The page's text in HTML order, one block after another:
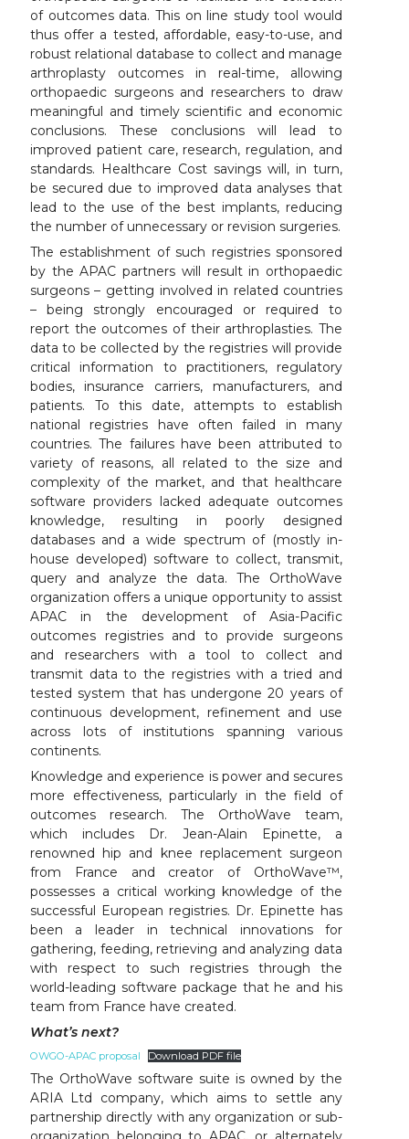
of outcomes data. This on line study tool would
thus offer a tested, affordable, easy-to-use, and
robust relational database to collect and manage
arthroplasty outcomes in real-time, allowing
orthopaedic surgeons and researchers to draw
meaningful and timely scientific and economic
conclusions. These conclusions will lead to
improved patient care, research, regulation, and
standards. Healthcare Cost savings will, in turn,
be secured due to improved data analyses that
lead to the use of the best implants, reducing
the number of unnecessary or revision surgeries.
The establishment of such registries sponsored
by the APAC partners will result in orthopaedic
surgeons – getting involved in related countries
– being strongly encouraged or required to
report the outcomes of their arthroplasties. The
data to be collected by the registries will provide
critical information to practitioners, regulatory
bodies, insurance carriers, manufacturers, and
patients. To this date, attempts to establish
national registries have often failed in many
countries. The failures have been attributed to
variety of reasons, all related to the size and
complexity of the market, and that healthcare
software providers lacked adequate outcomes
knowledge, resulting in poorly designed
databases and a wide spectrum of (mostly in-
house developed) software to collect, transmit,
query and analyze the data. The OrthoWave
organization offers a unique opportunity to assist
APAC in the development of Asia-Pacific
outcomes registries and to provide surgeons
and researchers with a tool to collect and
transmit data to the registries with a tried and
tested system that has undergone 20 years of
continuous development, refinement and use
across lots of institutions spanning various
continents.
Knowledge and experience is power and secures
more effectiveness, particularly in the field of
outcomes research. The OrthoWave team,
which includes Dr. Jean-Alain Epinette, a
renowned hip and knee replacement surgeon
from France and creator of OrthoWave™,
possesses a critical working knowledge of the
successful European registries. Dr. Epinette has
been a leader in technical innovations for
gathering, feeding, retrieving and analyzing data
with respect to such registries through the
world-leading software package that he and his
team from France have created.
What’s next?
OWGO-APAC proposal Download PDF file
The OrthoWave software suite is owned by the
ARIA Ltd company, which aims to settle any
partnership directly with any organization or sub-